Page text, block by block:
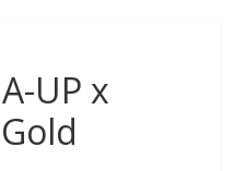
UP x